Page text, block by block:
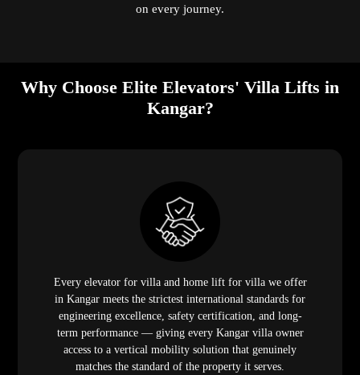
on every journey.
Why Choose Elite Elevators' Villa Lifts in
Kangar?
Every elevator for villa and home lift for villa we offer
in Kangar meets the strictest international standards for
engineering excellence, safety certification, and long-
term performance — giving every Kangar villa owner
access to a vertical mobility solution that genuinely
matches the standard of the property it serves.